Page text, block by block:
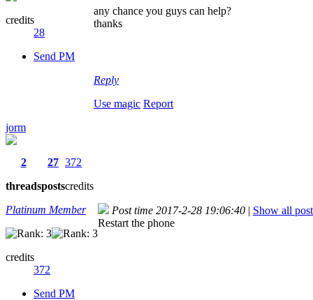
credits
28
Send PM
any chance you guys can help?
thanks
Reply
Use magic Report
jorm
2
threads
27
posts
372
credits
Platinum Member
credits
372
Send PM
Post time 2017-2-28 19:06:40 | Show all
Restart the phone